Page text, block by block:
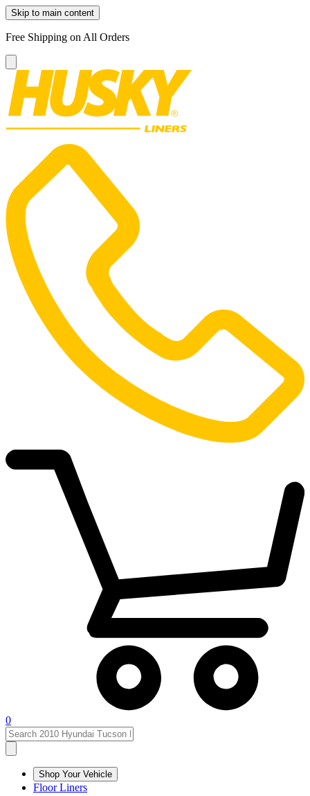
Skip to main content
Free Shipping on All Orders
0
Shop Your Vehicle
Floor Liners